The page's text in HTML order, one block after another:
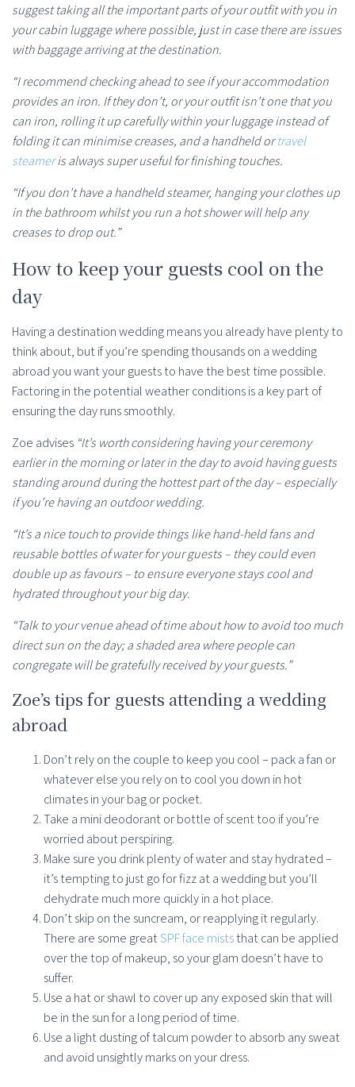
suggest taking all the important parts of your outfit with you in
your cabin luggage where possible, just in case there are issues
with baggage arriving at the destination.
“I recommend checking ahead to see if your accommodation
provides an iron. If they don’t, or your outfit isn’t one that you
can iron, rolling it up carefully within your luggage instead of
folding it can minimise creases, and a handheld ortravel
steameris always super useful for finishing touches.
“If you don’t have a handheld steamer, hanging your clothes up
in the bathroom whilst you run a hot shower will help any
creases to drop out.”
How to keep your guests cool on the
day
Having a destination wedding means you already have plenty to
think about, but if you’re spending thousands on a wedding
abroad you want your guests to have the best time possible.
Factoring in the potential weather conditions is a key part of
ensuring the day runs smoothly.
Zoe advises “It’s worth considering having your ceremony
earlier in the morning or later in the day to avoid having guests
standing around during the hottest part of the day – especially
if you’re having an outdoor wedding.
“It’s a nice touch to provide things like hand-held fans and
reusable bottles of water for your guests – they could even
double up as favours – to ensure everyone stays cool and
hydrated throughout your big day.
“Talk to your venue ahead of time about how to avoid too much
direct sun on the day; a shaded area where people can
congregate will be gratefully received by your guests.”
Zoe’s tips for guests attending a wedding
abroad
Don’t rely on the couple to keep you cool – pack a fan or
whatever else you rely on to cool you down in hot
climates in your bag or pocket.
Take a mini deodorant or bottle of scent too if you’re
worried about perspiring.
Make sure you drink plenty of water and stay hydrated –
it’s tempting to just go for fizz at a wedding but you’ll
dehydrate much more quickly in a hot place.
Don’t skip on the suncream, or reapplying it regularly.
There are some greatSPF face miststhat can be applied
over the top of makeup, so your glam doesn’t have to
suffer.
Use a hat or shawl to cover up any exposed skin that will
be in the sun for a long period of time.
Use a light dusting of talcum powder to absorb any sweat
and avoid unsightly marks on your dress.